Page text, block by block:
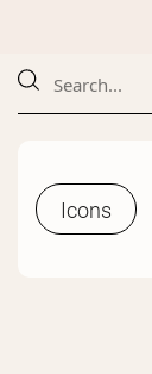
Icons
Icons